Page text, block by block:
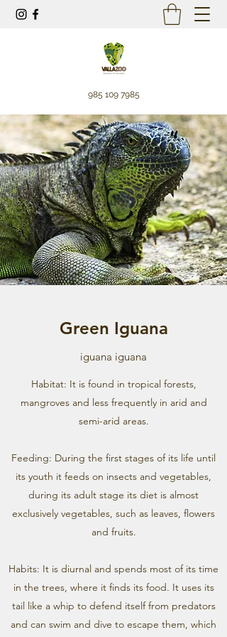
985 109 7985
Green Iguana
iguana iguana
Habitat: It is found in tropical forests,
mangroves and less frequently in arid and
semi-arid areas.
Feeding: During the first stages of its life until
its youth it feeds on insects and vegetables,
during its adult stage its diet is almost
exclusively vegetables, such as leaves, flowers
and fruits.
Habits: It is diurnal and spends most of its time
in the trees, where it finds its food. It uses its
tail like a whip to defend itself from predators
and can swim and dive to escape them, which